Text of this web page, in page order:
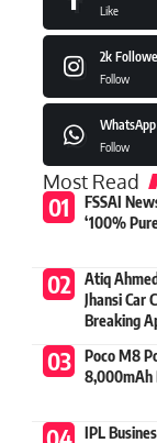
Like
2k
Follow
WhatsApp
Follow
Most Read
FSSAI
‘100%
Atiq
Jhansi Car
Breaking
Poco M8
8,000mAh
IPL